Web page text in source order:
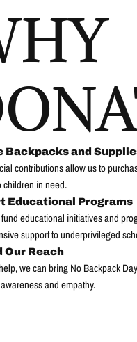
Backpacks and
contributions allow us to
children in need.
Educational Programs
educational initiatives and
support to underprivileged
Our Reach
we can bring No Backpack
and empathy.